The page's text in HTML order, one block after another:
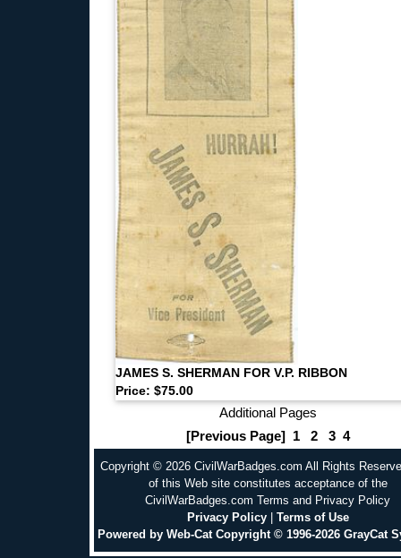
JAMES S. SHERMAN FOR V.P. RIBBON
Price: $75.00
Additional Pages
[Previous Page] 1 2 3 4
Copyright © 2026 CivilWarBadges.com All Rights
of this Web site constitutes acceptance of the
CivilWarBadges.com Terms and Privacy Policy
Privacy Policy| Terms of Use
Powered by Web-Cat Copyright © 1996-2026 GrayCat